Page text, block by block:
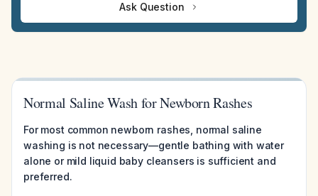
Ask Question
Normal Saline Wash for Newborn Rashes
For most common newborn rashes, normal saline
washing is not necessary—gentle bathing with water
alone or mild liquid baby cleansers is sufficient and
preferred.